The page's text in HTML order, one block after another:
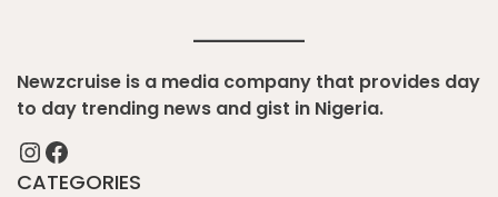
Newzcruise is a media company that provides day
to day trending news and gist in Nigeria.
InstagramFacebook
CATEGORIES